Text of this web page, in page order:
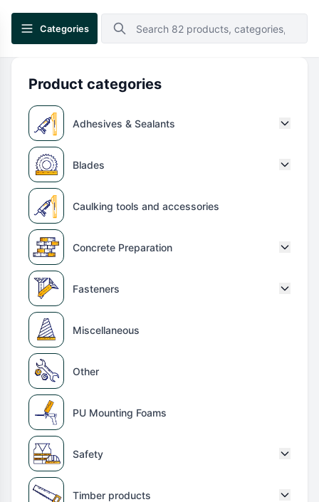
Categories
Product categories
Adhesives & Sealants
Blades
Caulking tools and accessories
Concrete Preparation
Fasteners
Miscellaneous
Other
PU Mounting Foams
Safety
Timber products